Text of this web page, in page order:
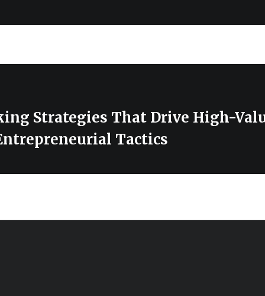
Strategies That Drive High-
Tactics